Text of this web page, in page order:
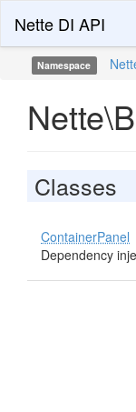
Nette DI API
Namespace
Classes
ContainerPanel
Dependency